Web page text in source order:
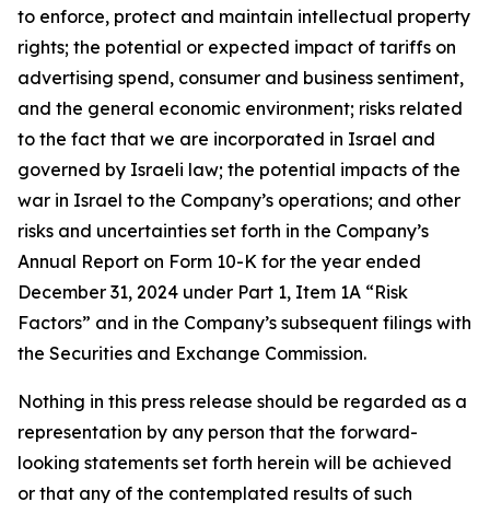
to enforce, protect and maintain intellectual property
rights; the potential or expected impact of tariffs on
advertising spend, consumer and business sentiment,
and the general economic environment; risks related
to the fact that we are incorporated in Israel and
governed by Israeli law; the potential impacts of the
war in Israel to the Company’s operations; and other
risks and uncertainties set forth in the Company’s
Annual Report on Form 10-K for the year ended
December 31, 2024 under Part 1, Item 1A “Risk
Factors” and in the Company’s subsequent filings with
the Securities and Exchange Commission.
Nothing in this press release should be regarded as a
representation by any person that the forward-
looking statements set forth herein will be achieved
or that any of the contemplated results of such